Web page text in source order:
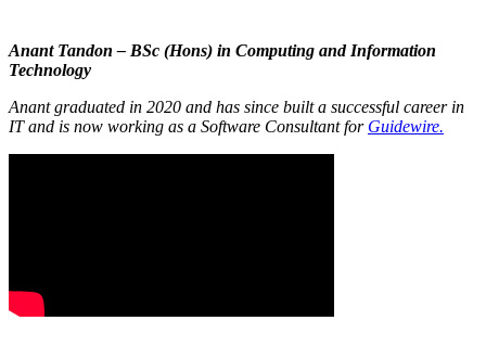
Anant Tandon – BSc (Hons) in Computing and Information
Technology
Anant graduated in 2020 and has since built a successful career in
IT and is now working as a Software Consultant for Guidewire.